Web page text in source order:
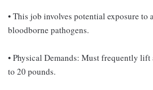
• This job involves potential exposure to
bloodborne pathogens.
• Physical Demands: Must frequently lift
to 20 pounds.